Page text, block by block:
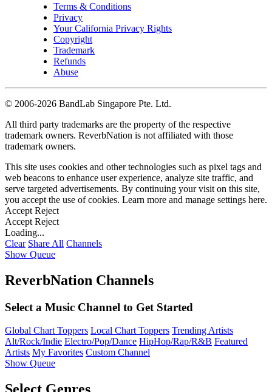
Terms & Conditions
Privacy
Your California Privacy Rights
Copyright
Trademark
Refunds
Abuse
© 2006-2026 BandLab Singapore Pte. Ltd.
All third party trademarks are the property of the respective
trademark owners. ReverbNation is not affiliated with those
trademark owners.
This site uses cookies and other technologies such as pixel tags and
web beacons to enhance user experience, analyze site traffic, and
serve targeted advertisements. By continuing your visit on this site,
you accept the use of cookies. Learn more and manage settings here.
Accept Reject
Accept Reject
Loading...
Clear Share All Channels
Show Queue
ReverbNation Channels
Select a Music Channel to Get Started
Global Chart Toppers Local Chart Toppers Trending Artists
Alt/Rock/Indie Electro/Pop/Dance HipHop/Rap/R&B Featured
Artists My Favorites Custom Channel
Show Queue